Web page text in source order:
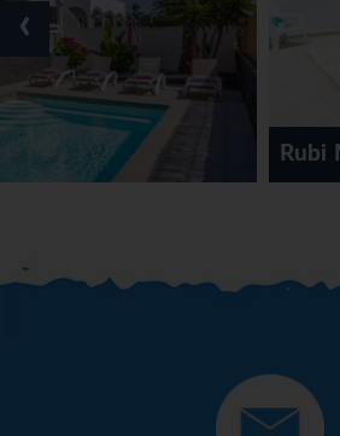
*=local charge
Rubi Mar
‹